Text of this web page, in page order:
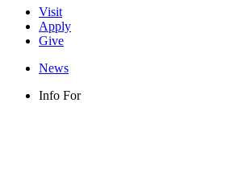
Visit
Apply
Give
News
Info For